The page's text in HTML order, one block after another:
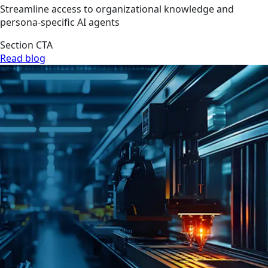
Streamline access to organizational knowledge and
persona-specific AI agents
Section CTA
Read blog